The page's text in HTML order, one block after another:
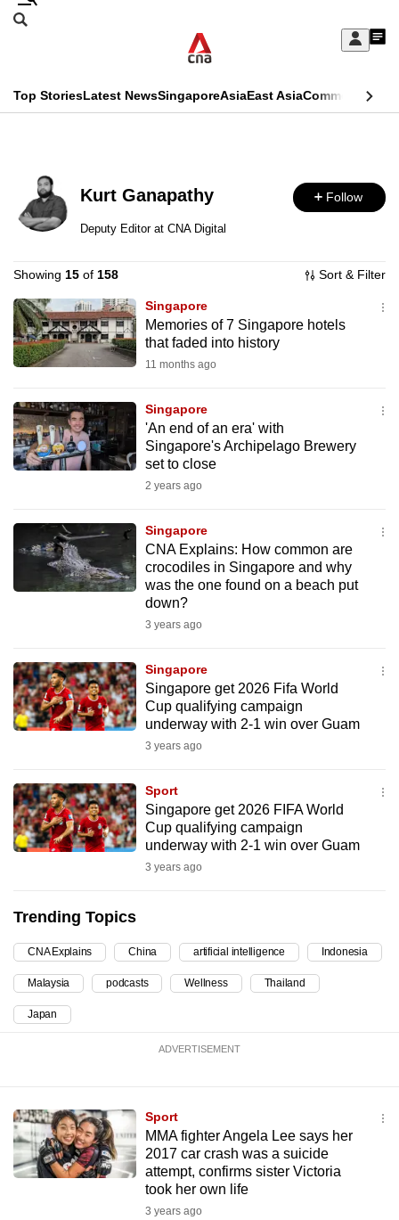
Skip
Sign
My
menu
Search
CNAR
Menu
Top StoriesLatest NewsSingaporeAsiaEast AsiaCommentary
Secondary
Menu
Kurt Ganapathy Follow
Deputy Editor at CNA Digital
Showing 15 of 158 Sort & Filter
Singapore
Memories of 7 Singapore hotels
that faded into history
11 months ago
Singapore
'An end of an era' with
Singapore's Archipelago Brewery
set to close
2 years ago
Singapore
CNA Explains: How common are
crocodiles in Singapore and why
was the one found on a beach put
down?
3 years ago
Singapore
Singapore get 2026 Fifa World
Cup qualifying campaign
underway with 2-1 win over Guam
3 years ago
Sport
Singapore get 2026 FIFA World
Cup qualifying campaign
underway with 2-1 win over Guam
3 years ago
Trending Topics
CNA Explains China artificial intelligence Indonesia
Malaysia podcasts Wellness Thailand
Japan
ADVERTISEMENT
Sport
MMA fighter Angela Lee says her
2017 car crash was a suicide
attempt, confirms sister Victoria
took her own life
3 years ago
This
no
longer
We
know
it's
a
to
switch
browsers
want
your
experience
with
be
fast,
secure
and
it
can
possibly
continue,
upgrade
to
a
supported
finest
experience,
download